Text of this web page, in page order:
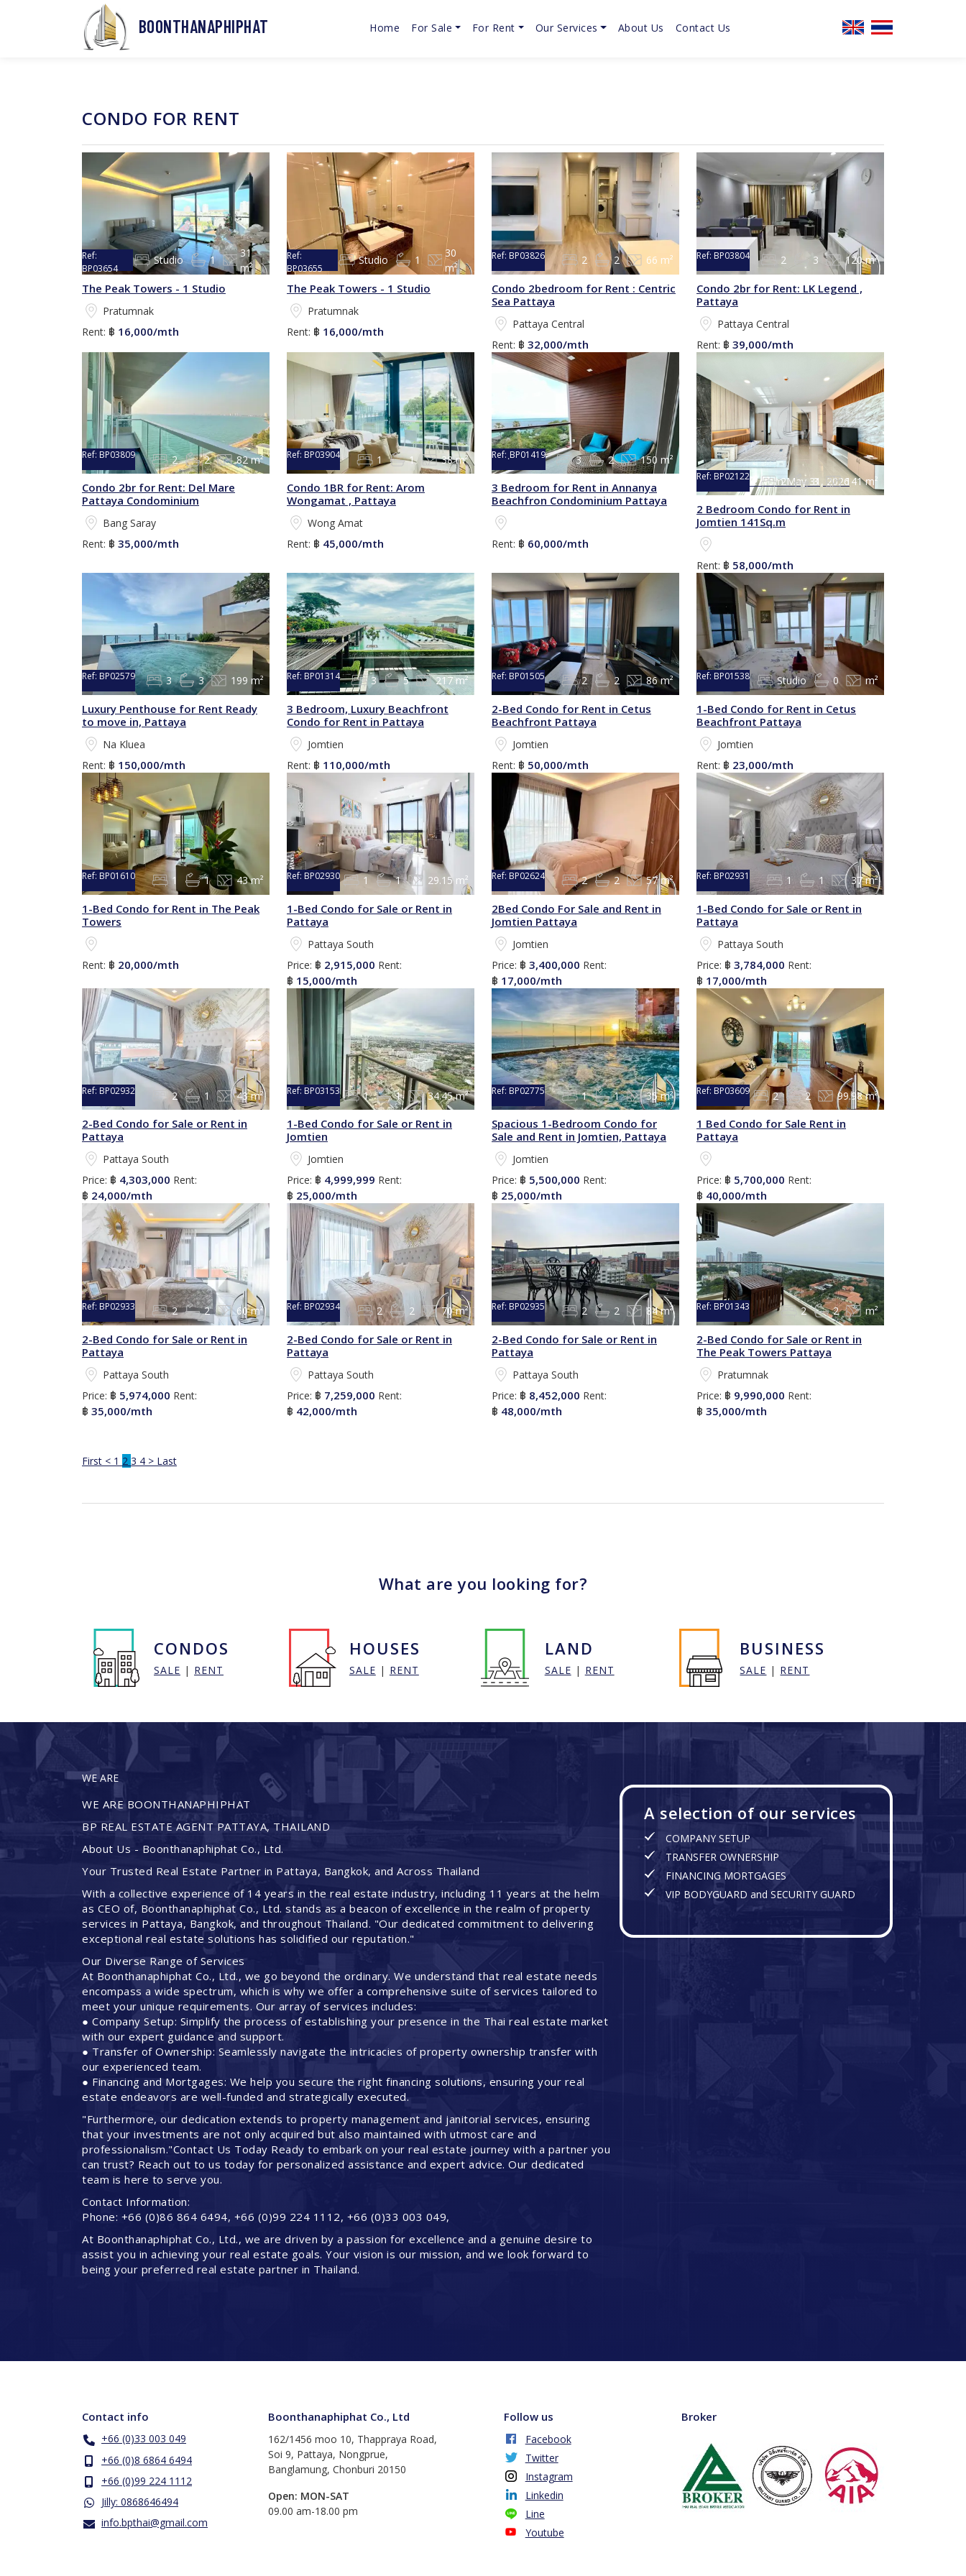
BOONTHANAPHIPHAT Home For Sale For Rent Our Services About Us Contact Us
CONDO FOR RENT
Ref:
BP03654
Studio 1
31
m²
The Peak Towers - 1 Studio
Pratumnak
Rent: ฿ 16,000/mth
Ref:
BP03655
Studio 1
30
m²
The Peak Towers - 1 Studio
Pratumnak
Rent: ฿ 16,000/mth
Ref: BP03826 2 2 66 m²
Condo 2bedroom for Rent : Centric
Sea Pattaya
Pattaya Central
Rent: ฿ 32,000/mth
Ref: BP03804 2 3 120 m²
Condo 2br for Rent: LK Legend ,
Pattaya
Pattaya Central
Rent: ฿ 39,000/mth
Ref: BP03809 2 2 82 m²
Condo 2br for Rent: Del Mare
Pattaya Condominium
Bang Saray
Rent: ฿ 35,000/mth
Ref: BP03904 1 1 38 m²
Condo 1BR for Rent: Arom
Wongamat , Pattaya
Wong Amat
Rent: ฿ 45,000/mth
Ref: ฺBP01419 3 2 150 m²
3 Bedroom for Rent in Annanya
Beachfron Condominium Pattaya
Rent: ฿ 60,000/mth
Not available from May 31, 2026
Ref: BP02122 2 3 141 m²
2 Bedroom Condo for Rent in
Jomtien 141Sq.m
Rent: ฿ 58,000/mth
Ref: BP02579 3 3 199 m²
Luxury Penthouse for Rent Ready
to move in, Pattaya
Na Kluea
Rent: ฿ 150,000/mth
Ref: BP01314 3 5 217 m²
3 Bedroom, Luxury Beachfront
Condo for Rent in Pattaya
Jomtien
Rent: ฿ 110,000/mth
Ref: BP01505 2 2 86 m²
2-Bed Condo for Rent in Cetus
Beachfront Pattaya
Jomtien
Rent: ฿ 50,000/mth
Ref: BP01538 Studio 0 m²
1-Bed Condo for Rent in Cetus
Beachfront Pattaya
Jomtien
Rent: ฿ 23,000/mth
Ref: BP01610 1 1 43 m²
1-Bed Condo for Rent in The Peak
Towers
Rent: ฿ 20,000/mth
Ref: BP02930 1 1 29.15 m²
1-Bed Condo for Sale or Rent in
Pattaya
Pattaya South
Price: ฿ 2,915,000 Rent:
฿ 15,000/mth
Ref: BP02624 2 2 57 m²
2Bed Condo For Sale and Rent in
Jomtien Pattaya
Jomtien
Price: ฿ 3,400,000 Rent:
฿ 17,000/mth
Ref: BP02931 1 1 37 m²
1-Bed Condo for Sale or Rent in
Pattaya
Pattaya South
Price: ฿ 3,784,000 Rent:
฿ 17,000/mth
Ref: BP02932 2 1 43 m²
2-Bed Condo for Sale or Rent in
Pattaya
Pattaya South
Price: ฿ 4,303,000 Rent:
฿ 24,000/mth
Ref: BP03153 1 1 34.45 m²
1-Bed Condo for Sale or Rent in
Jomtien
Jomtien
Price: ฿ 4,999,999 Rent:
฿ 25,000/mth
Ref: BP02775 1 1 35 m²
Spacious 1-Bedroom Condo for
Sale and Rent in Jomtien, Pattaya
Jomtien
Price: ฿ 5,500,000 Rent:
฿ 25,000/mth
Ref: BP03609 2 2 99.98 m²
1 Bed Condo for Sale Rent in
Pattaya
Price: ฿ 5,700,000 Rent:
฿ 40,000/mth
Ref: BP02933 2 2 60 m²
2-Bed Condo for Sale or Rent in
Pattaya
Pattaya South
Price: ฿ 5,974,000 Rent:
฿ 35,000/mth
Ref: BP02934 2 2 70 m²
2-Bed Condo for Sale or Rent in
Pattaya
Pattaya South
Price: ฿ 7,259,000 Rent:
฿ 42,000/mth
Ref: BP02935 2 2 84 m²
2-Bed Condo for Sale or Rent in
Pattaya
Pattaya South
Price: ฿ 8,452,000 Rent:
฿ 48,000/mth
Ref: BP01343 2 2 m²
2-Bed Condo for Sale or Rent in
The Peak Towers Pattaya
Pratumnak
Price: ฿ 9,990,000 Rent:
฿ 35,000/mth
First < 1 2 3 4 > Last
What are you looking for?
CONDOS
SALE | RENT
HOUSES
SALE | RENT
LAND
SALE | RENT
BUSINESS
SALE | RENT
WE ARE
WE ARE BOONTHANAPHIPHAT
BP REAL ESTATE AGENT PATTAYA, THAILAND
About Us - Boonthanaphiphat Co., Ltd.
Your Trusted Real Estate Partner in Pattaya, Bangkok, and Across Thailand
With a collective experience of 14 years in the real estate industry, including 11 years at the helm
as CEO of, Boonthanaphiphat Co., Ltd. stands as a beacon of excellence in the realm of property
services in Pattaya, Bangkok, and throughout Thailand. "Our dedicated commitment to delivering
exceptional real estate solutions has solidified our reputation."
Our Diverse Range of Services
At Boonthanaphiphat Co., Ltd., we go beyond the ordinary. We understand that real estate needs
encompass a wide spectrum, which is why we offer a comprehensive suite of services tailored to
meet your unique requirements. Our array of services includes:
● Company Setup: Simplify the process of establishing your presence in the Thai real estate market
with our expert guidance and support.
● Transfer of Ownership: Seamlessly navigate the intricacies of property ownership transfer with
our experienced team.
● Financing and Mortgages: We help you secure the right financing solutions, ensuring your real
estate endeavors are well-funded and strategically executed.
"Furthermore, our dedication extends to property management and janitorial services, ensuring
that your investments are not only acquired but also maintained with utmost care and
professionalism."Contact Us Today Ready to embark on your real estate journey with a partner you
can trust? Reach out to us today for personalized assistance and expert advice. Our dedicated
team is here to serve you.
Contact Information:
Phone: +66 (0)86 864 6494, +66 (0)99 224 1112, +66 (0)33 003 049,
At Boonthanaphiphat Co., Ltd., we are driven by a passion for excellence and a genuine desire to
assist you in achieving your real estate goals. Your vision is our mission, and we look forward to
being your preferred real estate partner in Thailand.
A selection of our services
COMPANY SETUP
TRANSFER OWNERSHIP
FINANCING MORTGAGES
VIP BODYGUARD and SECURITY GUARD
Contact info
+66 (0)33 003 049
+66 (0)8 6864 6494
+66 (0)99 224 1112
Jilly: 0868646494
info.bpthai@gmail.com
Boonthanaphiphat Co., Ltd
162/1456 moo 10, Thappraya Road,
Soi 9, Pattaya, Nongprue,
Banglamung, Chonburi 20150
Open: MON-SAT
​09.00 am-18.00 pm
Follow us
Facebook
Twitter
Instagram
Linkedin
Line
Youtube
Broker